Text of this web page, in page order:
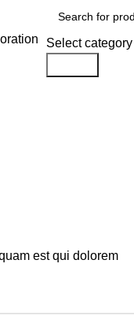
Select category
est qui dolorem